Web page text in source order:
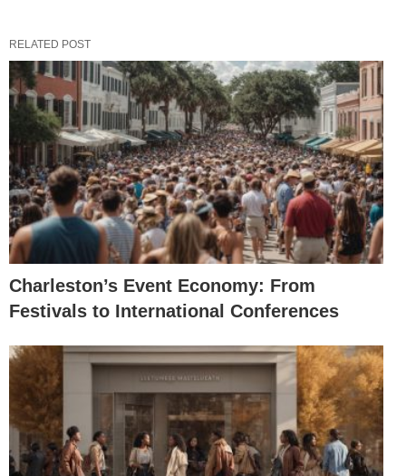
RELATED POST
Charleston’s Event Economy: From
Festivals to International Conferences